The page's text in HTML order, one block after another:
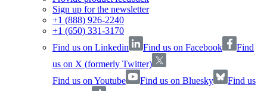
Sign up for the newsletter
+1 (888) 926-2240
+1 (650) 331-3170
Find us on Linkedin
Find us on Facebook
Find
us on X (formerly Twitter)
Find us on Youtube
Find us on Bluesky
Find us